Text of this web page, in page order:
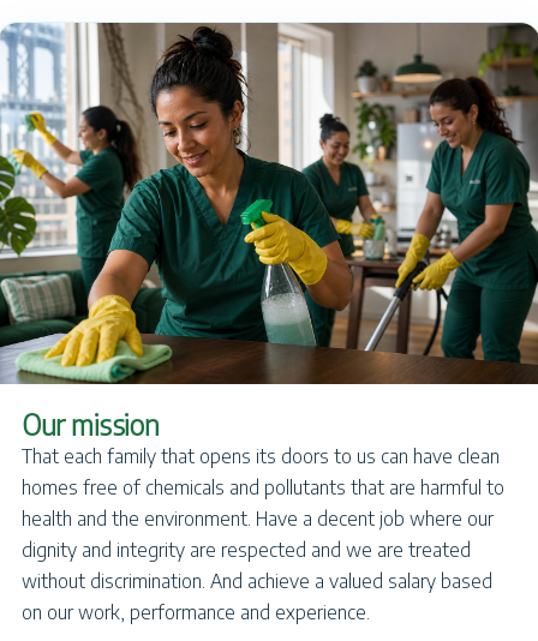
Our mission
That each family that opens its doors to us can have clean
homes free of chemicals and pollutants that are harmful to
health and the environment. Have a decent job where our
dignity and integrity are respected and we are treated
without discrimination. And achieve a valued salary based
on our work, performance and experience.